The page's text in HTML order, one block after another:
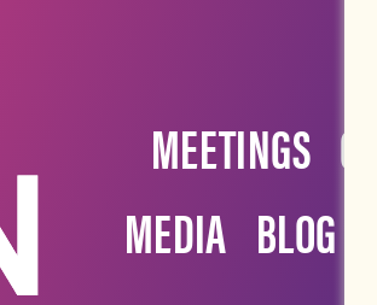
MEETINGS
MEDIA BLOG